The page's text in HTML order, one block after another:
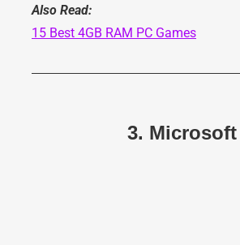
Also Read:
15 Best 4GB RAM PC Games
3. Microsoft